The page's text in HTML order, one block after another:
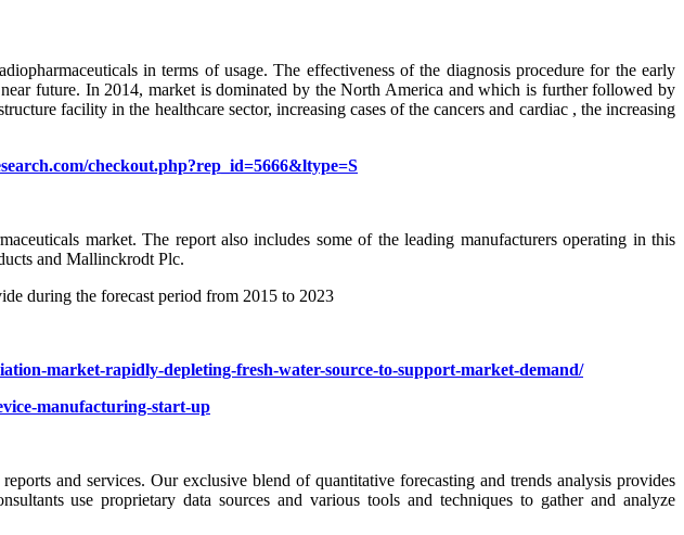
in terms of usage. The effectiveness of the diagnosis procedure for the early
future. In 2014, market is dominated by the North America and which is further followed by
facility in the healthcare sector, increasing cases of the cancers and cardiac , the increasing
checkout.php?rep_id=5666&ltype=S
market. The report also includes some of the leading manufacturers operating in this
and Mallinckrodt Plc.
during the forecast period from 2015 to 2023
market-rapidly-depleting-fresh-water-source-to-support-market-demand/
manufacturing-start-up
and services. Our exclusive blend of quantitative forecasting and trends analysis provides
use proprietary data sources and various tools and techniques to gather and analyze